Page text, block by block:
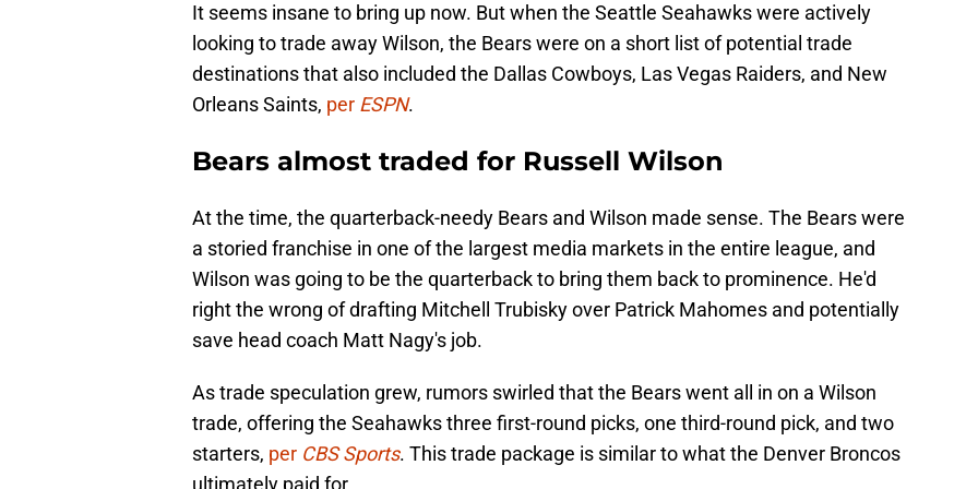
It seems insane to bring up now. But when the Seattle Seahawks were actively
looking to trade away Wilson, the Bears were on a short list of potential trade
destinations that also included the Dallas Cowboys, Las Vegas Raiders, and New
Orleans Saints, per ESPN.
Bears almost traded for Russell Wilson
At the time, the quarterback-needy Bears and Wilson made sense. The Bears were
a storied franchise in one of the largest media markets in the entire league, and
Wilson was going to be the quarterback to bring them back to prominence. He'd
right the wrong of drafting Mitchell Trubisky over Patrick Mahomes and potentially
save head coach Matt Nagy's job.
As trade speculation grew, rumors swirled that the Bears went all in on a Wilson
trade, offering the Seahawks three first-round picks, one third-round pick, and two
starters, per CBS Sports. This trade package is similar to what the Denver Broncos